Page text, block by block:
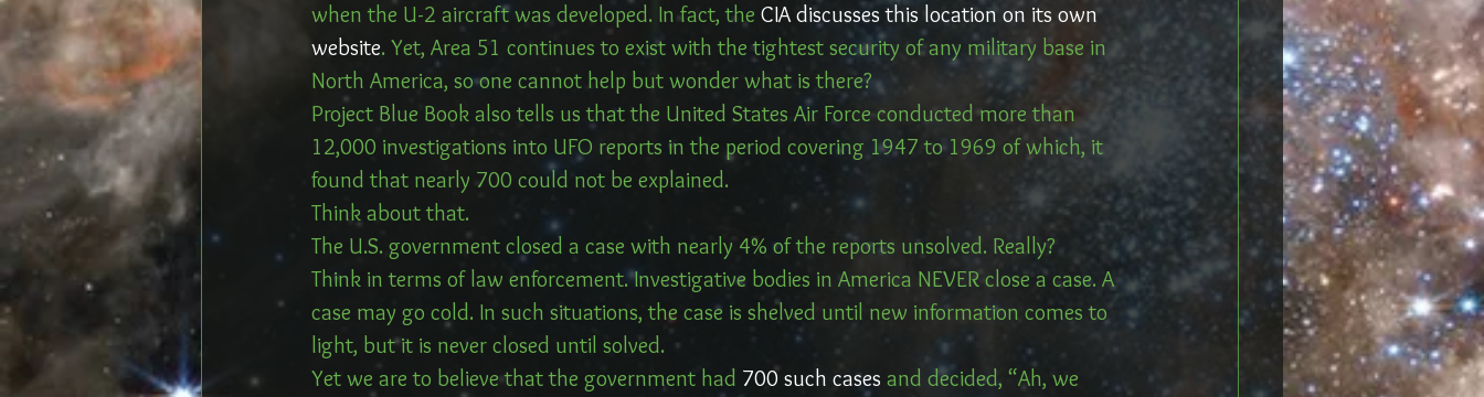
when the U-2 aircraft was developed. In fact, the CIA discusses this location on its own
website. Yet, Area 51 continues to exist with the tightest security of any military base in
North America, so one cannot help but wonder what is there?
Project Blue Book also tells us that the United States Air Force conducted more than
12,000 investigations into UFO reports in the period covering 1947 to 1969 of which, it
found that nearly 700 could not be explained.
Think about that.
The U.S. government closed a case with nearly 4% of the reports unsolved. Really?
Think in terms of law enforcement. Investigative bodies in America NEVER close a case. A
case may go cold. In such situations, the case is shelved until new information comes to
light, but it is never closed until solved.
Yet we are to believe that the government had 700 such cases and decided, “Ah, we